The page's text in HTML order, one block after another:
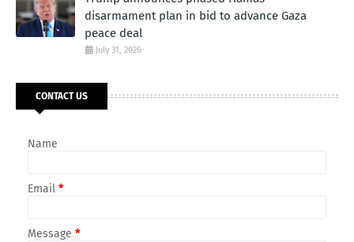
disarmament plan in bid to advance Gaza
peace deal
July 31, 2026
CONTACT US
Name
Email *
Message *